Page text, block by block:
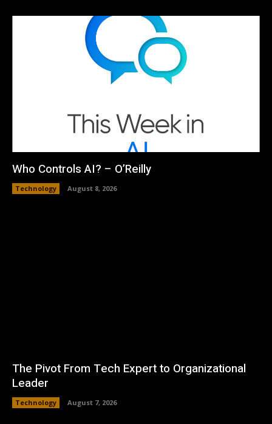
Who Controls AI? – O’Reilly
Technology August 8, 2026
The Pivot From Tech Expert to Organizational
Leader
Technology August 7, 2026